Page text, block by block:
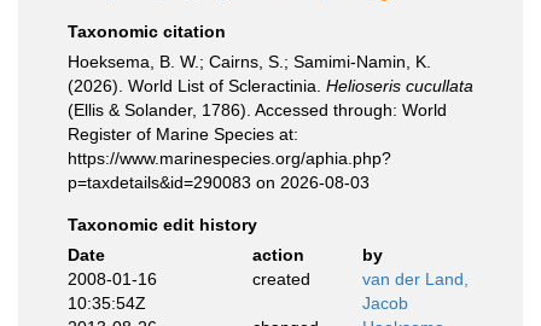
Taxonomic citation
Hoeksema, B. W.; Cairns, S.; Samimi-Namin, K.
(2026). World List of Scleractinia. Helioseris cucullata
(Ellis & Solander, 1786). Accessed through: World
Register of Marine Species at:
https://www.marinespecies.org/aphia.php?
p=taxdetails&id=290083 on 2026-08-03
Taxonomic edit history
Date
action
by
2008-01-16
10:35:54Z
created
van der Land,
Jacob